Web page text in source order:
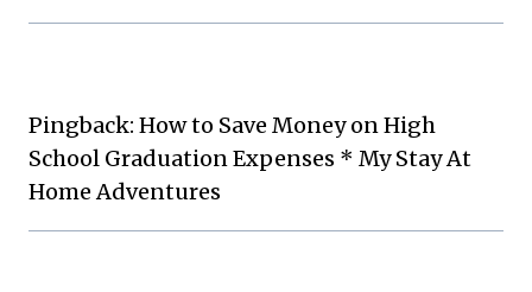
Pingback: How to Save Money on High
School Graduation Expenses * My Stay At
Home Adventures